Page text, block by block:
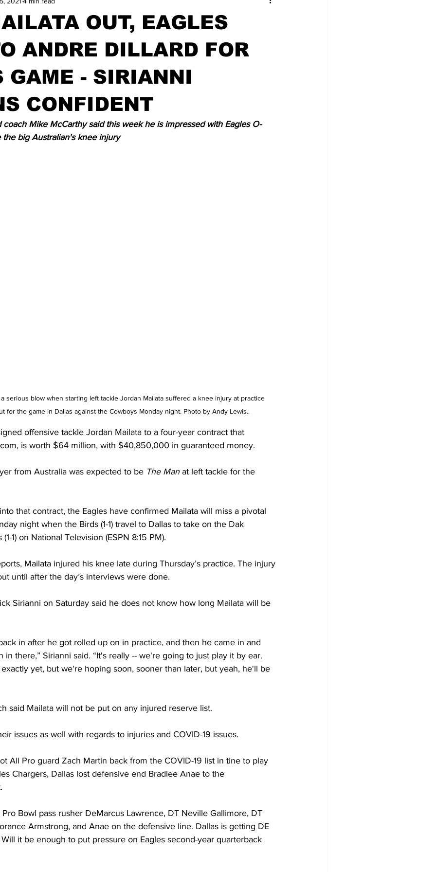
OUT, EAGLES
ANDRE DILLARD FOR
GAME - SIRIANNI
CONFIDENT
coach Mike McCarthy said this week he is impressed with Eagles O-
the big Australian's knee injury
serious blow when starting left tackle Jordan Mailata suffered a knee injury at practice
for the game in Dallas against the Cowboys Monday night. Photo by Andy Lewis..
offensive tackle Jordan Mailata to a four-year contract that
is worth $64 million, with $40,850,000 in guaranteed money.
from Australia was expected to be The Man at left tackle for the
that contract, the Eagles have confirmed Mailata will miss a pivotal
night when the Birds (1-1) travel to Dallas to take on the Dak
1) on National Television (ESPN 8:15 PM).
Mailata injured his knee late during Thursday’s practice. The injury
until after the day’s interviews were done.
Sirianni on Saturday said he does not know how long Mailata will be
in after he got rolled up on in practice, and then he came in and
in there,” Sirianni said. “It's really -- we're going to just play it by ear.
yet, but we're hoping soon, sooner than later, but yeah, he'll be
said Mailata will not be put on any injured reserve list.
issues as well with regards to injuries and COVID-19 issues.
All Pro guard Zach Martin back from the COVID-19 list in tine to play
Chargers, Dallas lost defensive end Bradlee Anae to the
Bowl pass rusher DeMarcus Lawrence, DT Neville Gallimore, DT
Armstrong, and Anae on the defensive line. Dallas is getting DE
it be enough to put pressure on Eagles second-year quarterback